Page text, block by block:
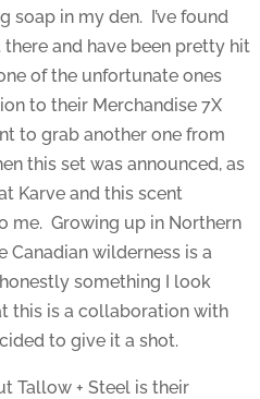
soap in my den. I’ve found
and have been pretty hit
of the unfortunate ones
to their Merchandise 7X
to grab another one from
this set was announced, as
Karve and this scent
me. Growing up in Northern
Canadian wilderness is a
something I look
this is a collaboration with
to give it a shot.
Tallow + Steel is their